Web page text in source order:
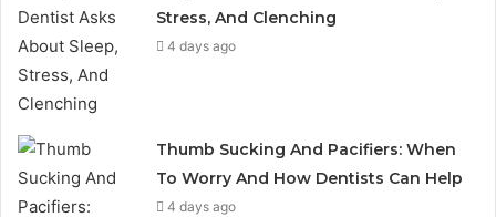
Stress, And Clenching
4 days ago
Thumb Sucking And Pacifiers: When
To Worry And How Dentists Can Help
4 days ago